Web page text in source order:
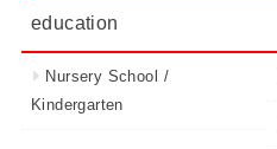
education
Nursery School /
Kindergarten